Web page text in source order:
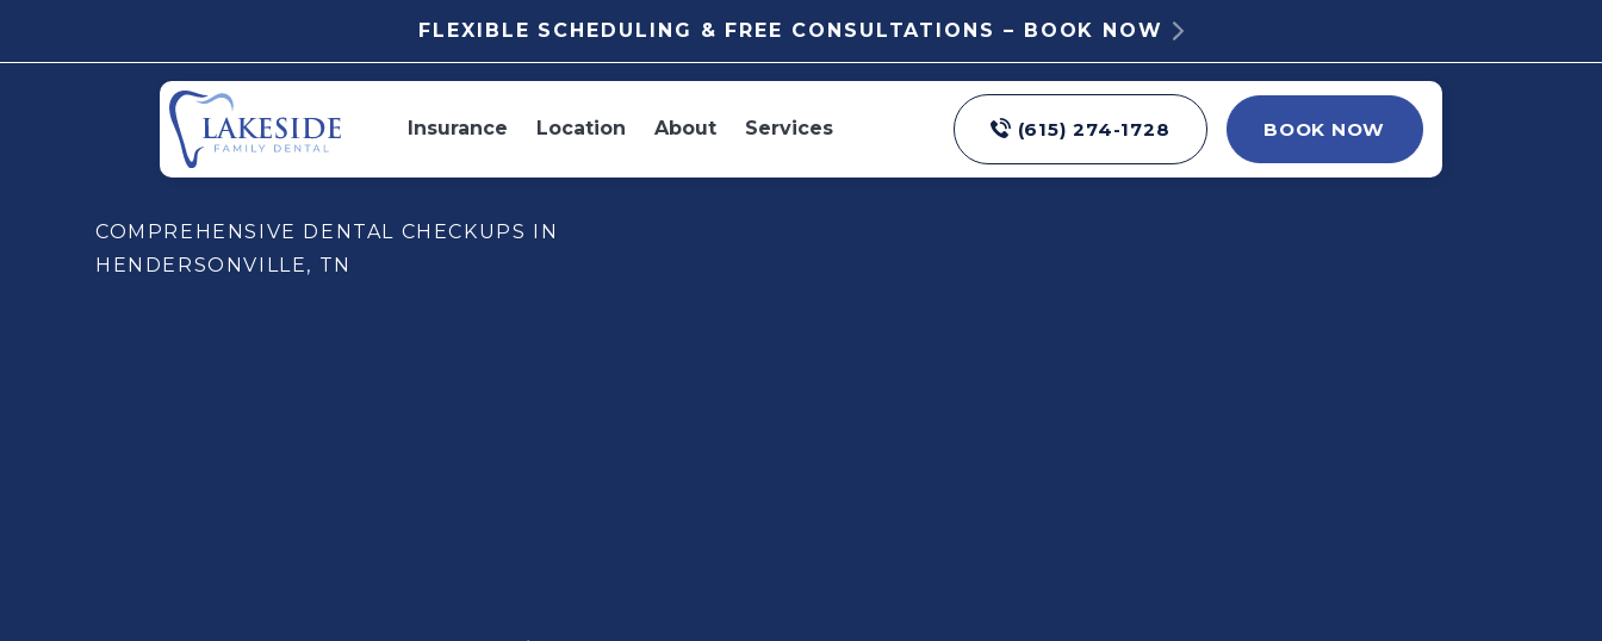
FLEXIBLE SCHEDULING & FREE CONSULTATIONS – BOOK NOW
Insurance Location About Services (615) 274-1728 BOOK NOW
COMPREHENSIVE DENTAL CHECKUPS IN
HENDERSONVILLE, TN